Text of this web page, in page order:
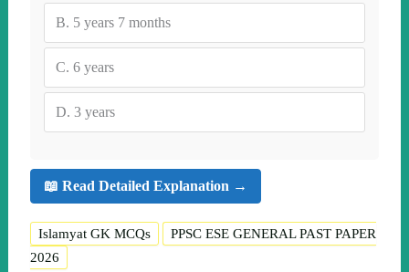
B. 5 years 7 months
C. 6 years
D. 3 years
📖 Read Detailed Explanation →
Islamyat GK MCQs
PPSC ESE GENERAL PAST PAPER
2026